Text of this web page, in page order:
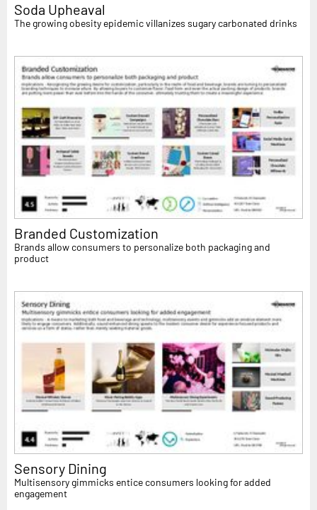
Soda Upheaval
The growing obesity epidemic villanizes sugary carbonated drinks
Branded Customization
Brands allow consumers to personalize both packaging and
product
Sensory Dining
Multisensory gimmicks entice consumers looking for added
engagement